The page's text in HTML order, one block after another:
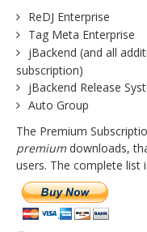
Downloads
Support
Documentation
ReDJ Enterprise
Tag Meta Enterprise
jBackend (and all
subscription)
jBackend Release
Auto Group
The Premium
premiumdownloads,
users. The complete list